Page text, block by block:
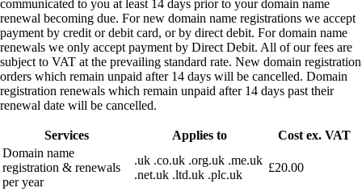
communicated to you at least 14 days prior to your domain name
renewal becoming due. For new domain name registrations we accept
payment by credit or debit card, or by direct debit. For domain name
renewals we only accept payment by Direct Debit. All of our fees are
subject to VAT at the prevailing standard rate. New domain registration
orders which remain unpaid after 14 days will be cancelled. Domain
registration renewals which remain unpaid after 14 days past their
renewal date will be cancelled.
Services Applies to
Cost ex. VAT
Domain name
registration & renewals
per year
.uk .co.uk .org.uk .me.uk
.net.uk .ltd.uk .plc.uk
£20.00